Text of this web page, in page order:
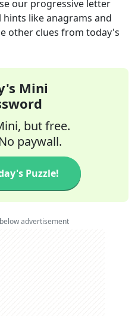
our progressive letter
like anagrams and
other clues from today's
Mini
but free.
paywall.
Puzzle!
advertisement